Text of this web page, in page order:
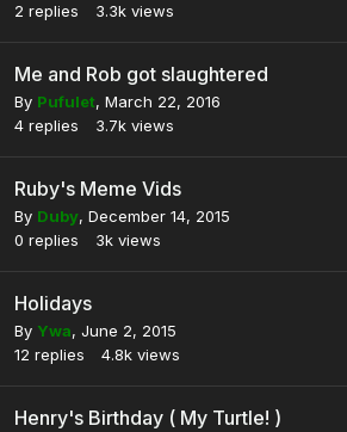
2 replies 3.3k views
Me and Rob got slaughtered
By Pufulet, March 22, 2016
4 replies 3.7k views
Ruby's Meme Vids
By Duby, December 14, 2015
0 replies 3k views
Holidays
By Ywa, June 2, 2015
12 replies 4.8k views
Henry's Birthday ( My Turtle! )